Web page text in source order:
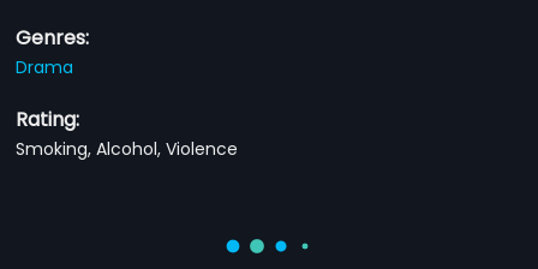
Genres:
Drama
Rating:
Smoking, Alcohol, Violence